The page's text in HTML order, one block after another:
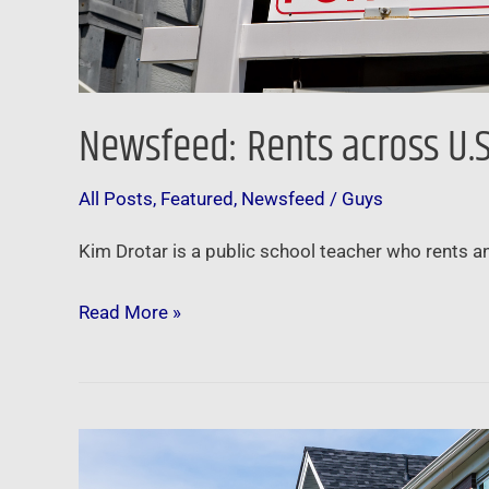
Newsfeed: Rents across
All Posts, Featured , Newsfeed / Guys
Kim Drotar is a public school teacher who rents
Read More »